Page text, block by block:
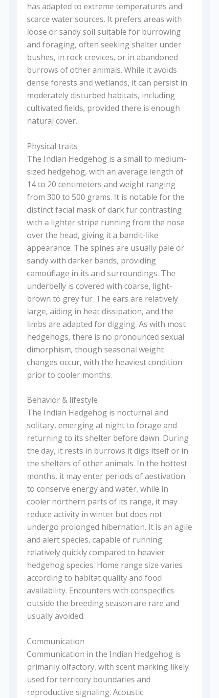
has adapted to extreme temperatures and
scarce water sources. It prefers areas with
loose or sandy soil suitable for burrowing
and foraging, often seeking shelter under
bushes, in rock crevices, or in abandoned
burrows of other animals. While it avoids
dense forests and wetlands, it can persist in
moderately disturbed habitats, including
cultivated fields, provided there is enough
natural cover.
Physical traits
The Indian Hedgehog is a small to medium-
sized hedgehog, with an average length of
14 to 20 centimeters and weight ranging
from 300 to 500 grams. It is notable for the
distinct facial mask of dark fur contrasting
with a lighter stripe running from the nose
over the head, giving it a bandit-like
appearance. The spines are usually pale or
sandy with darker bands, providing
camouflage in its arid surroundings. The
underbelly is covered with coarse, light-
brown to grey fur. The ears are relatively
large, aiding in heat dissipation, and the
limbs are adapted for digging. As with most
hedgehogs, there is no pronounced sexual
dimorphism, though seasonal weight
changes occur, with the heaviest condition
prior to cooler months.
Behavior & lifestyle
The Indian Hedgehog is nocturnal and
solitary, emerging at night to forage and
returning to its shelter before dawn. During
the day, it rests in burrows it digs itself or in
the shelters of other animals. In the hottest
months, it may enter periods of aestivation
to conserve energy and water, while in
cooler northern parts of its range, it may
reduce activity in winter but does not
undergo prolonged hibernation. It is an agile
and alert species, capable of running
relatively quickly compared to heavier
hedgehog species. Home range size varies
according to habitat quality and food
availability. Encounters with conspecifics
outside the breeding season are rare and
usually avoided.
Communication
Communication in the Indian Hedgehog is
primarily olfactory, with scent marking likely
used for territory boundaries and
reproductive signaling. Acoustic